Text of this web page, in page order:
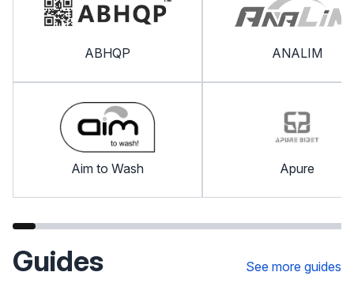
ABHQP
Aim to Wash
ANALIM
Apure
Guides See more guides